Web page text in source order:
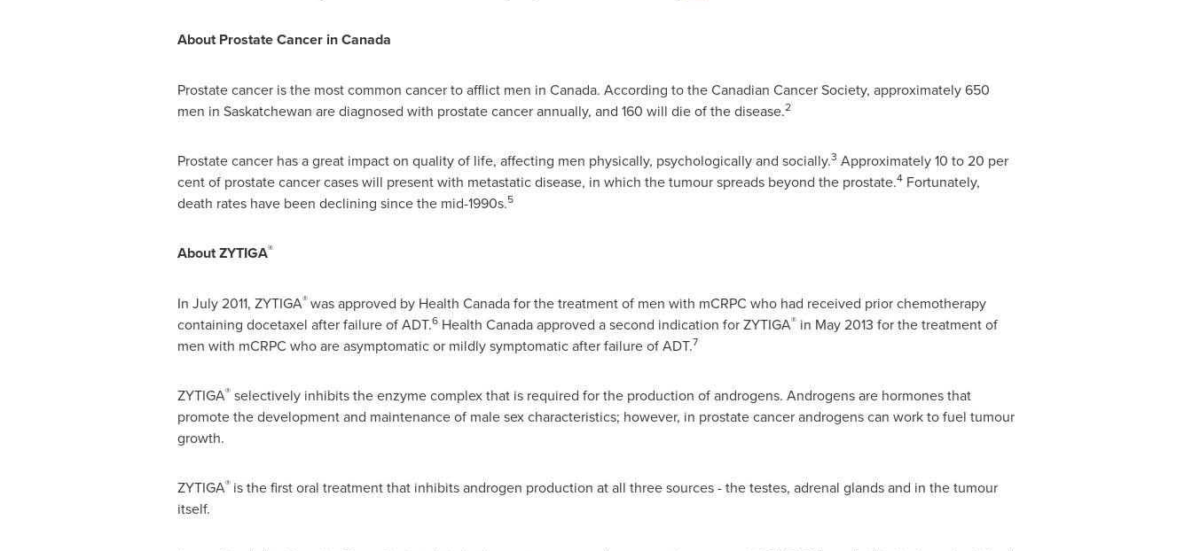
About Prostate Cancer inCanada
Prostate cancer is the most common cancer to afflict men in Canada. According to the Canadian Cancer Society, approximately 650
men in Saskatchewan are diagnosed with prostate cancer annually, and 160 will die of the disease.2
Prostate cancer has a great impact on quality of life, affecting men physically, psychologically and socially.3 Approximately 10 to 20 per
cent of prostate cancer cases will present with metastatic disease, in which the tumour spreads beyond the prostate.4Fortunately,
death rates have been declining since the mid-1990s.5
About ZYTIGA®
In July 2011, ZYTIGA®was approved by Health Canada for the treatment of men with mCRPC who had received prior chemotherapy
containing docetaxel after failure of ADT.6Health Canadaapproved a second indication for ZYTIGA®in May 2013 for the treatment of
men with mCRPC who are asymptomatic or mildly symptomatic after failure of ADT.7
ZYTIGA®selectively inhibits the enzyme complex that is required for the production of androgens. Androgens are hormones that
promote the development and maintenance of male sex characteristics; however, in prostate cancer androgens can work to fuel tumour
growth.
ZYTIGA® is the first oral treatment that inhibits androgen production at all three sources - the testes, adrenal glands and in the tumour
itself.